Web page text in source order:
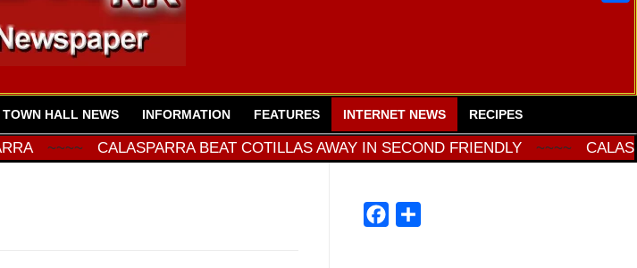
TOWN HALL NEWS INFORMATION FEATURES INTERNET NEWS RECIPES
~~~~ CALASPARRA BEAT COTILLAS AWAY IN SECOND FRIENDLY ~~~~
Facebook